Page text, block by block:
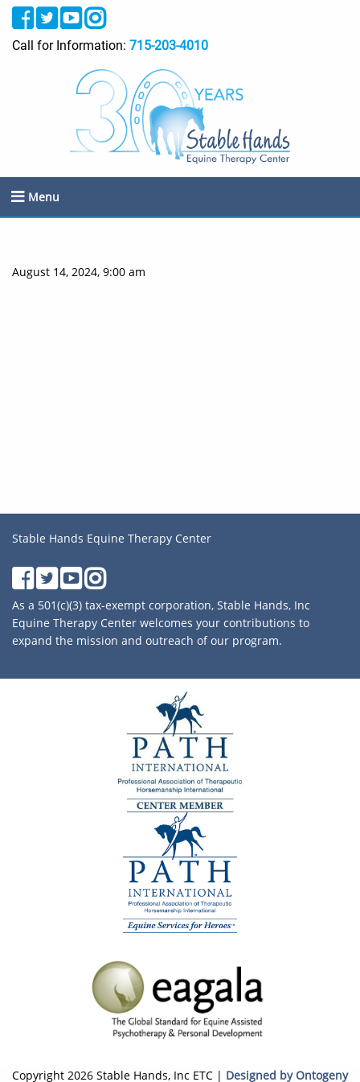
Call for Information: 715-203-4010
Menu
August 14, 2024, 9:00 am
Stable Hands Equine Therapy Center
As a 501(c)(3) tax-exempt corporation, Stable Hands, Inc
Equine Therapy Center welcomes your contributions to
expand the mission and outreach of our program.
Copyright 2026 Stable Hands, Inc ETC | Designed by Ontogeny